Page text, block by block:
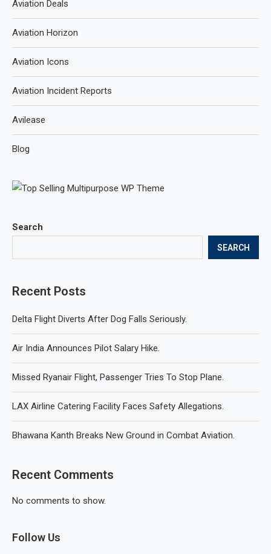
Search
SEARCH
Recent Posts
Delta Flight Diverts After Dog Falls Seriously.
Air India Announces Pilot Salary Hike.
Missed Ryanair Flight, Passenger Tries To Stop Plane.
LAX Airline Catering Facility Faces Safety Allegations.
Bhawana Kanth Breaks New Ground in Combat Aviation.
Recent Comments
No comments to show.
Follow Us
Aviation Deals
Aviation Horizon
Aviation Icons
Aviation Incident Reports
Avilease
Blog